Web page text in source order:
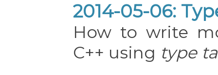
2014-05-06:
How to write
C++ using type